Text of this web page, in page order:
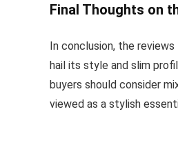
Final Thoughts on
In conclusion, the
hail its style and slim
buyers should consider
viewed as a stylish